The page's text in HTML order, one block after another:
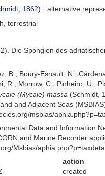
1862) ·alternative
,terrestrial
Die Spongien des
B.; Boury-Esnault, N.;
R.; Morrow, C.; Pinheiro, U.;
(Mycale) massa (Schmidt,
and Adjacent Seas
msbias/
Data and Information
and Marine Recorder
Msbias/
action
created